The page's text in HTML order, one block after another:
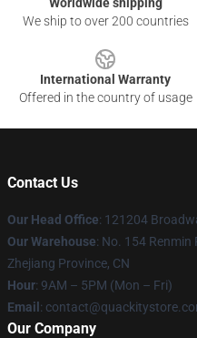
We ship to over 200 countries
International Warranty
Offered in the country of usage
Contact Us
Our Head Office: 121204
Our Warehouse: No. 154 Renmin
Zhejiang Province, CN
Hour: 9AM – 5PM (Mon – Fri)
Email :
Our Company